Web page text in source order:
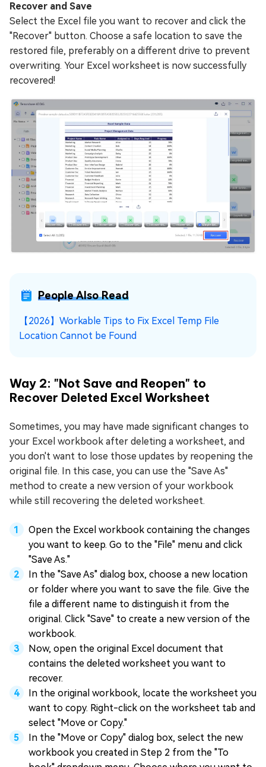
Recover and Save
Select the Excel file you want to recover and click the
"Recover" button. Choose a safe location to save the
restored file, preferably on a different drive to prevent
overwriting. Your Excel worksheet is now successfully
recovered!
People Also Read
【2026】Workable Tips to Fix Excel Temp File
Location Cannot be Found
Way 2: "Not Save and Reopen" to
Recover Deleted Excel Worksheet
Sometimes, you may have made significant changes to
your Excel workbook after deleting a worksheet, and
you don't want to lose those updates by reopening the
original file. In this case, you can use the "Save As"
method to create a new version of your workbook
while still recovering the deleted worksheet.
Open the Excel workbook containing the changes
you want to keep. Go to the "File" menu and click
"Save As."
In the "Save As" dialog box, choose a new location
or folder where you want to save the file. Give the
file a different name to distinguish it from the
original. Click "Save" to create a new version of the
workbook.
Now, open the original Excel document that
contains the deleted worksheet you want to
recover.
In the original workbook, locate the worksheet you
want to copy. Right-click on the worksheet tab and
select "Move or Copy."
In the "Move or Copy" dialog box, select the new
workbook you created in Step 2 from the "To